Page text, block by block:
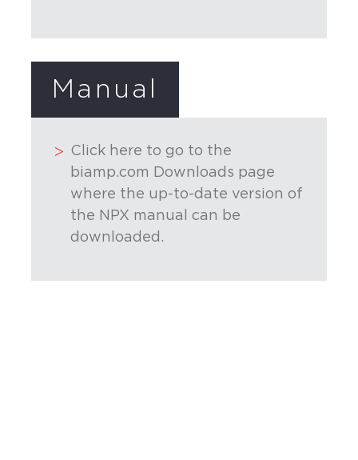
Manual
Click here to go to the
biamp.com Downloads page
where the up-to-date version of
the NPX manual can be
downloaded.